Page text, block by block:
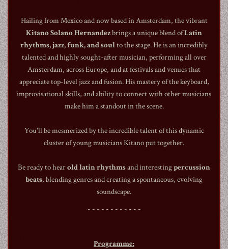
Shopping Cart
ENexpand_more
Hailing from Mexico and now based in Amsterdam, the vibrant
Kitano Solano Hernandezbrings a unique blend ofLatin
rhythms, jazz, funk, and soulto the stage. He is an incredibly
talented and highly sought-after musician, performing all over
Amsterdam, across Europe, and at festivals and venues that
appreciate top-level jazz and fusion. His mastery of the keyboard,
improvisational skills, and ability to connect with other musicians
make him a standout in the scene.
You'll be mesmerized by the incredible talent of this dynamic
cluster of young musicians Kitano put together.
Be ready to hearold latin rhythmsand interestingpercussion
beats, blending genres and creating a spontaneous, evolving
soundscape.
- - - - - - - - - - - -
Programme: